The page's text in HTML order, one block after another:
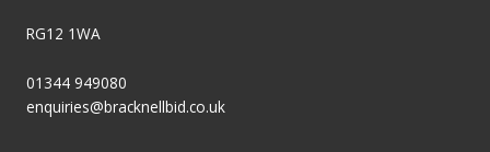
RG12 1WA
01344 949080
enquiries@bracknellbid.co.uk